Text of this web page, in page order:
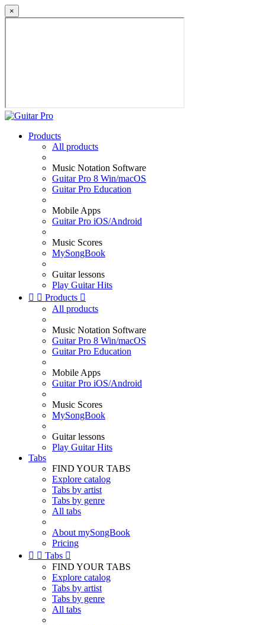
×
Products
All products
Music Notation Software
Guitar Pro 8 Win/macOS
Guitar Pro Education
Mobile Apps
Guitar Pro iOS/Android
Music Scores
MySongBook
Guitar lessons
Play Guitar Hits
  Products 
All products
Music Notation Software
Guitar Pro 8 Win/macOS
Guitar Pro Education
Mobile Apps
Guitar Pro iOS/Android
Music Scores
MySongBook
Guitar lessons
Play Guitar Hits
Tabs
FIND YOUR TABS
Explore catalog
Tabs by artist
Tabs by genre
All tabs
About mySongBook
Pricing
  Tabs 
FIND YOUR TABS
Explore catalog
Tabs by artist
Tabs by genre
All tabs